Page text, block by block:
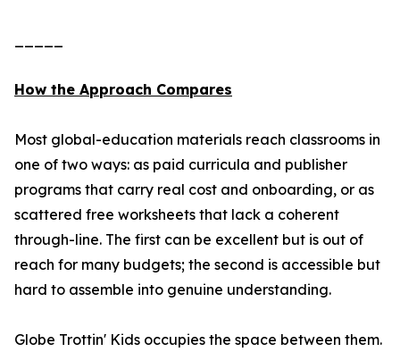
How the Approach Compares
Most global-education materials reach classrooms in
one of two ways: as paid curricula and publisher
programs that carry real cost and onboarding, or as
scattered free worksheets that lack a coherent
through-line. The first can be excellent but is out of
reach for many budgets; the second is accessible but
hard to assemble into genuine understanding.
Globe Trottin' Kids occupies the space between them.